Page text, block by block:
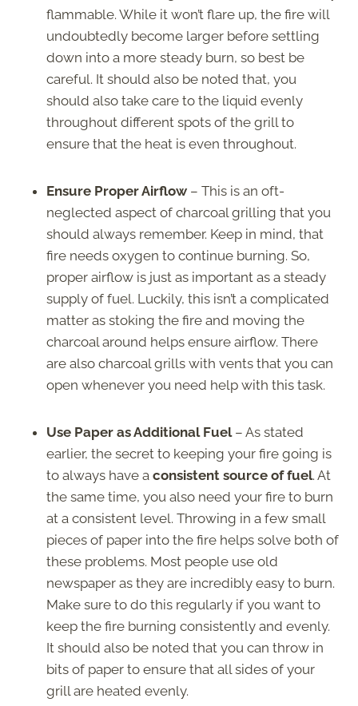
flammable. While it won’t flare up, the fire will
undoubtedly become larger before settling
down into a more steady burn, so best be
careful. It should also be noted that, you
should also take care to the liquid evenly
throughout different spots of the grill to
ensure that the heat is even throughout.
Ensure Proper Airflow – This is an oft-
neglected aspect of charcoal grilling that you
should always remember. Keep in mind, that
fire needs oxygen to continue burning. So,
proper airflow is just as important as a steady
supply of fuel. Luckily, this isn’t a complicated
matter as stoking the fire and moving the
charcoal around helps ensure airflow. There
are also charcoal grills with vents that you can
open whenever you need help with this task.
Use Paper as Additional Fuel – As stated
earlier, the secret to keeping your fire going is
to always have a consistent source of fuel. At
the same time, you also need your fire to burn
at a consistent level. Throwing in a few small
pieces of paper into the fire helps solve both of
these problems. Most people use old
newspaper as they are incredibly easy to burn.
Make sure to do this regularly if you want to
keep the fire burning consistently and evenly.
It should also be noted that you can throw in
bits of paper to ensure that all sides of your
grill are heated evenly.